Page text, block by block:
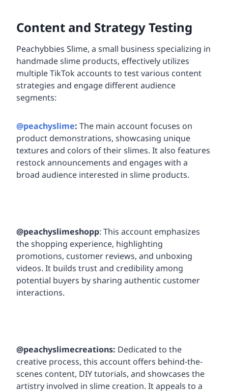
Content and Strategy Testing
Peachybbies Slime, a small business specializing in
handmade slime products, effectively utilizes
multiple TikTok accounts to test various content
strategies and engage different audience
segments:
@peachyslime: The main account focuses on
product demonstrations, showcasing unique
textures and colors of their slimes. It also features
restock announcements and engages with a
broad audience interested in slime products.
@peachyslimeshopp: This account emphasizes
the shopping experience, highlighting
promotions, customer reviews, and unboxing
videos. It builds trust and credibility among
potential buyers by sharing authentic customer
interactions.
@peachyslimecreations: Dedicated to the
creative process, this account offers behind-the-
scenes content, DIY tutorials, and showcases the
artistry involved in slime creation. It appeals to a